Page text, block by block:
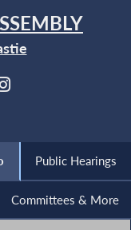
Public Hearings
Committees & More